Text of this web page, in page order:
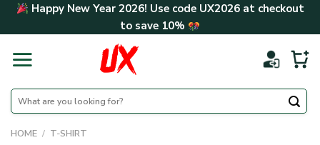
Skip Happy New Year 2026! Use code UX2026at checkout
to save 10%
Search
for:
HOME / T-SHIRT